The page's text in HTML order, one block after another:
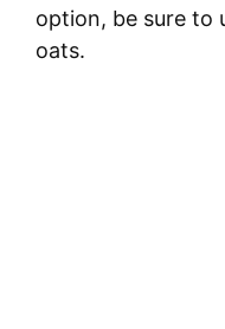
option, be sure to
oats.